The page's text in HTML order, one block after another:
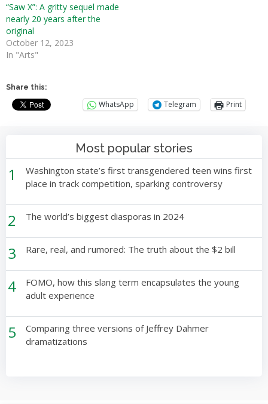
“Saw X”: A gritty sequel made
nearly 20 years after the
original
October 12, 2023
In "Arts"
Share this:
WhatsApp Telegram Print
Most popular stories
1
Washington state’s first transgendered teen wins first
place in track competition, sparking controversy
2 The world’s biggest diasporas in 2024
3 Rare, real, and rumored: The truth about the $2 bill
4
FOMO, how this slang term encapsulates the young
adult experience
5
Comparing three versions of Jeffrey Dahmer
dramatizations